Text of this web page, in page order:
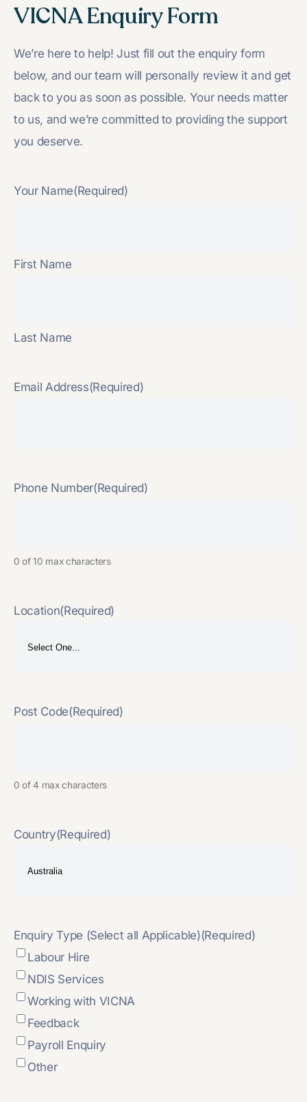
VICNA Enquiry Form
We’re here to help! Just fill out the enquiry form
below, and our team will personally review it and get
back to you as soon as possible. Your needs matter
to us, and we’re committed to providing the support
you deserve.
Your Name(Required)
First Name
Last Name
Email Address(Required)
Phone Number(Required)
0 of 10 max characters
Location(Required)
Post Code(Required)
0 of 4 max characters
Country(Required)
Enquiry Type (Select all Applicable)(Required)
Labour Hire
NDIS Services
Working with VICNA
Feedback
Payroll Enquiry
Other